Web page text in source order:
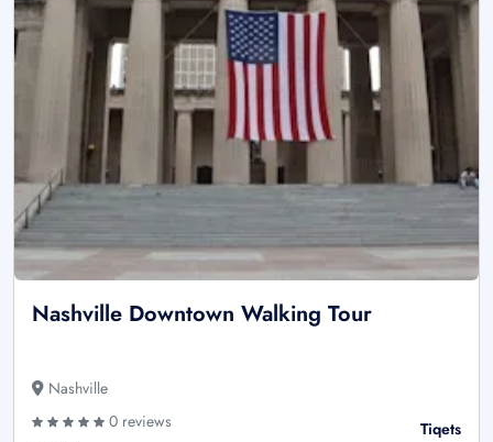
Nashville Downtown Walking Tour
Nashville
0 reviews
Tiqets